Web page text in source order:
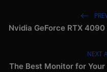
Nvidia GeForce RTX
NEXT
The Best Monitor for